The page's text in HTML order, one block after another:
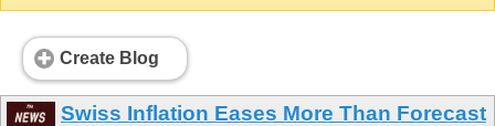
Create Blog
Swiss Inflation Eases More Than Forecast